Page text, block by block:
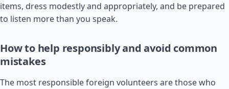
items, dress modestly and appropriately, and be prepared
to listen more than you speak.
How to help responsibly and avoid common
mistakes
The most responsible foreign volunteers are those who